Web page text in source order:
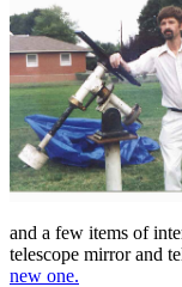
and a few items of
telescope mirror and
new one.